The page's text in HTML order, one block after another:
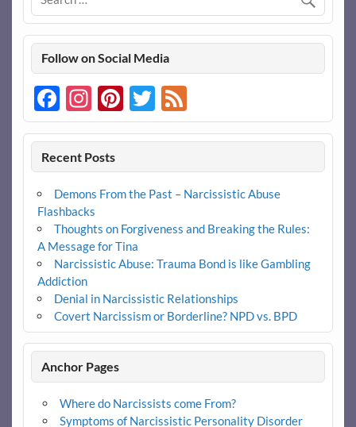
Follow on Social Media
Facebook
Instagram
Pinterest
Twitter
Feed
Recent Posts
Demons From the Past – Narcissistic Abuse
Flashbacks
Thoughts on Forgiveness and Breaking the Rules:
A Message for Tina
Narcissistic Abuse: Trauma Bond is like Gambling
Addiction
Denial in Narcissistic Relationships
Covert Narcissism or Borderline? NPD vs. BPD
Anchor Pages
Where do Narcissists come From?
Symptoms of Narcissistic Personality Disorder